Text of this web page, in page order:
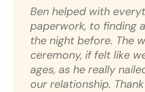
Ben helped with
paperwork, to finding
the night before. The
ceremony, if felt like
ages, as he really
our relationship.